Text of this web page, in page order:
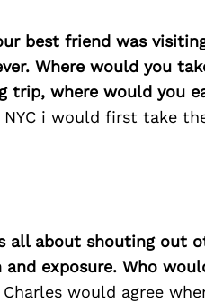
best friend was
Where would you
trip, where would you
NYC i would first take
all about shouting out
and exposure. Who
would agree